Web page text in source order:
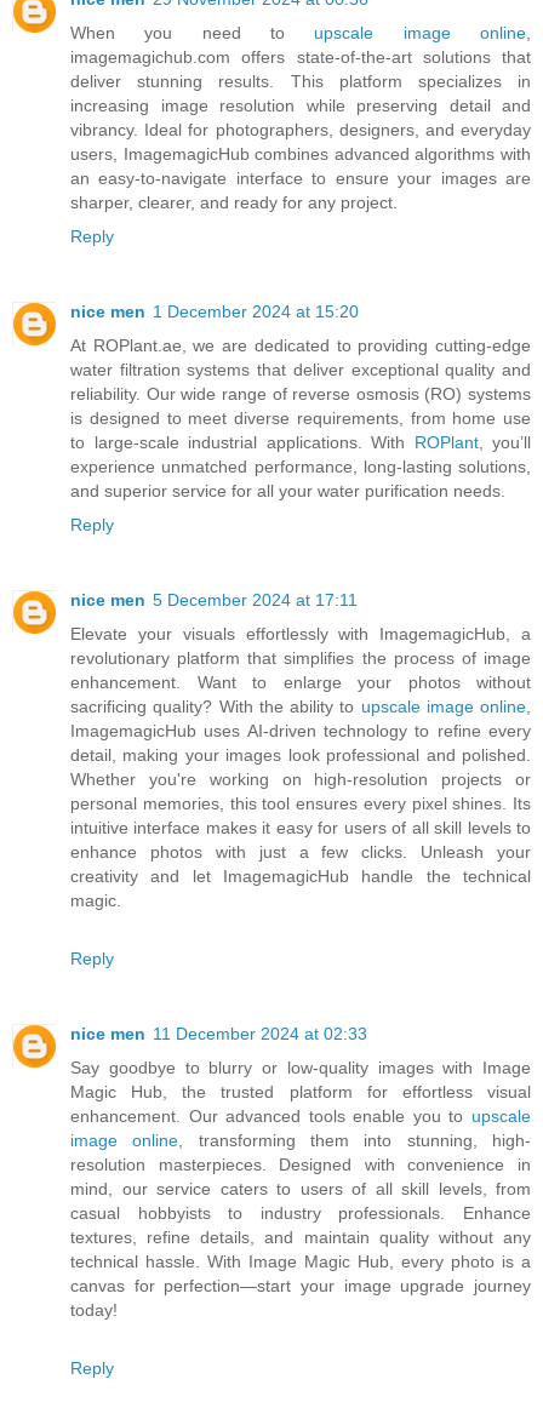
When you need to upscale image online
imagemagichub.com offers state-of-the-art solutions that
deliver stunning results. This platform specializes in
increasing image resolution while preserving detail and
vibrancy. Ideal for photographers, designers, and everyday
users, ImagemagicHub combines advanced algorithms with
an easy-to-navigate interface to ensure your images are
sharper, clearer, and ready for any project.
Reply
nice men 1 December 2024 at 15:20
At ROPlant.ae, we are dedicated to providing cutting-edge
water filtration systems that deliver exceptional quality and
reliability. Our wide range of reverse osmosis (RO) systems
is designed to meet diverse requirements, from home use
to large-scale industrial applications. With ROPlant, you’ll
experience unmatched performance, long-lasting solutions,
and superior service for all your water purification needs.
Reply
nice men 5 December 2024 at 17:11
Elevate your visuals effortlessly with ImagemagicHub, a
revolutionary platform that simplifies the process of image
enhancement. Want to enlarge your photos without
sacrificing quality? With the ability to upscale image online
ImagemagicHub uses AI-driven technology to refine every
detail, making your images look professional and polished.
Whether you're working on high-resolution projects or
personal memories, this tool ensures every pixel shines. Its
intuitive interface makes it easy for users of all skill levels to
enhance photos with just a few clicks. Unleash your
creativity and let ImagemagicHub handle the technical
magic.
Reply
nice men 11 December 2024 at 02:33
Say goodbye to blurry or low-quality images with Image
Magic Hub, the trusted platform for effortless visual
enhancement. Our advanced tools enable you to upscale
image online , transforming them into stunning, high-
resolution masterpieces. Designed with convenience in
mind, our service caters to users of all skill levels, from
casual hobbyists to industry professionals. Enhance
textures, refine details, and maintain quality without any
technical hassle. With Image Magic Hub, every photo is a
canvas for perfection—start your image upgrade journey
today!
Reply